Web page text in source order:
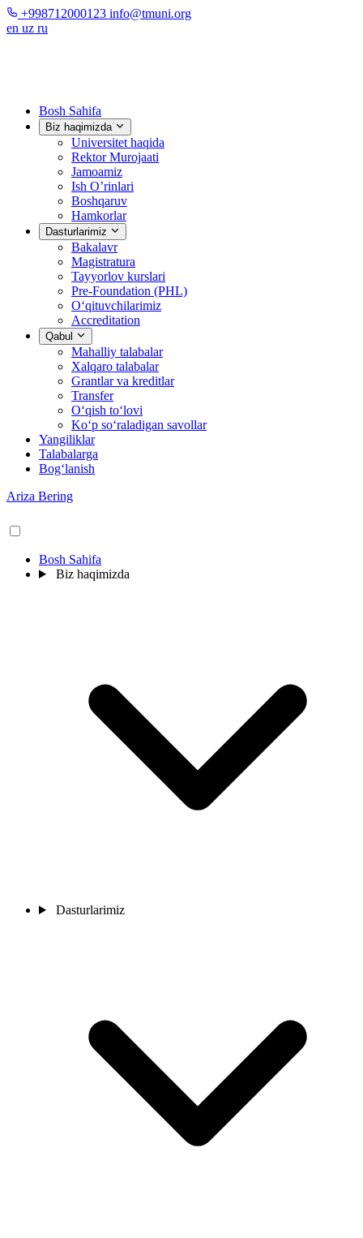
+998712000123 info@tmuni.org
en uz ru
Bosh Sahifa
Biz haqimizda
Universitet haqida
Rektor Murojaati
Jamoamiz
Ish O’rinlari
Boshqaruv
Hamkorlar
Dasturlarimiz
Bakalavr
Magistratura
Tayyorlov kurslari
Pre-Foundation (PHL)
O‘qituvchilarimiz
Accreditation
Qabul
Mahalliy talabalar
Xalqaro talabalar
Grantlar va kreditlar
Transfer
O‘qish to‘lovi
Ko‘p so‘raladigan savollar
Yangiliklar
Talabalarga
Bog‘lanish
Ariza Bering
Bosh Sahifa
Biz haqimizda
Dasturlarimiz